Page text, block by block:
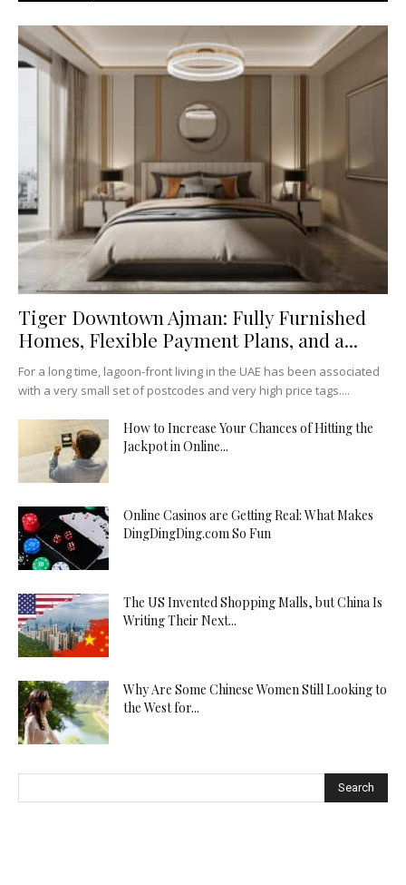
Tiger Downtown Ajman: Fully Furnished
Homes, Flexible Payment Plans, and a...
For a long time, lagoon-front living in the UAE has been associated
with a very small set of postcodes and very high price tags....
How to Increase Your Chances of Hitting the
Jackpot in Online...
Online Casinos are Getting Real: What Makes
DingDingDing.com So Fun
The US Invented Shopping Malls, but China Is
Writing Their Next...
Why Are Some Chinese Women Still Looking to
the West for...
Search